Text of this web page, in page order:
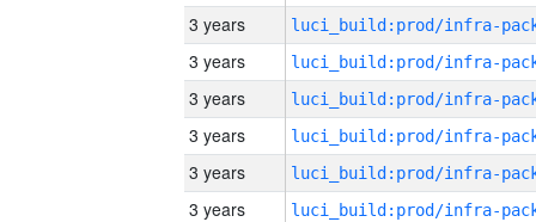
3 years
3 years
3 years
3 years
3 years
3 years